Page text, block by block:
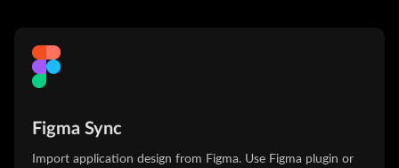
Figma Sync
Import application design from Figma. Use Figma plugin or